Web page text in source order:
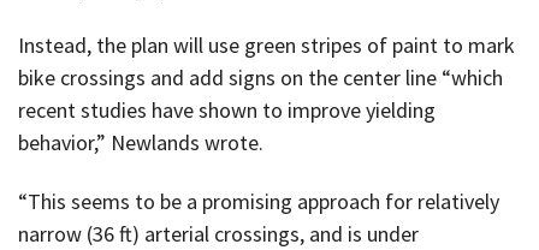
Instead, the plan will use green stripes of paint to mark
bike crossings and add signs on the center line “which
recent studies have shown to improve yielding
behavior,” Newlands wrote.
“This seems to be a promising approach for relatively
narrow (36 ft) arterial crossings, and is under